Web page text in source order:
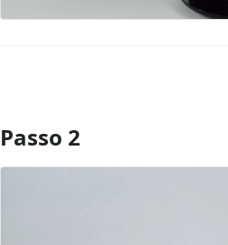
Aggiungi Commento
Passo 2